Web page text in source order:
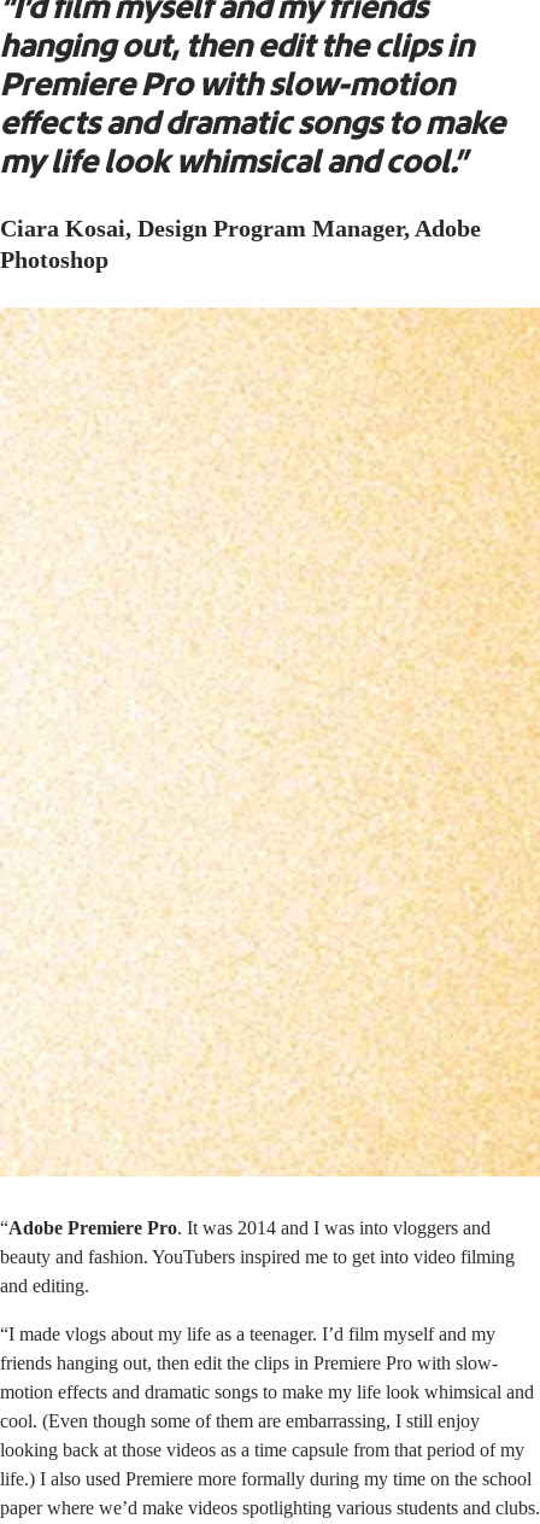
hanging out, then edit the clips in
Premiere Pro with slow-motion
effects and dramatic songs to make
my life look whimsical and cool.”
Ciara Kosai, Design Program Manager, Adobe
Photoshop
“Adobe Premiere Pro. It was 2014 and I was into vloggers and
beauty and fashion. YouTubers inspired me to get into video filming
and editing.
“I made vlogs about my life as a teenager. I’d film myself and my
friends hanging out, then edit the clips in Premiere Pro with slow-
motion effects and dramatic songs to make my life look whimsical and
cool. (Even though some of them are embarrassing, I still enjoy
looking back at those videos as a time capsule from that period of my
life.) I also used Premiere more formally during my time on the school
paper where we’d make videos spotlighting various students and clubs.